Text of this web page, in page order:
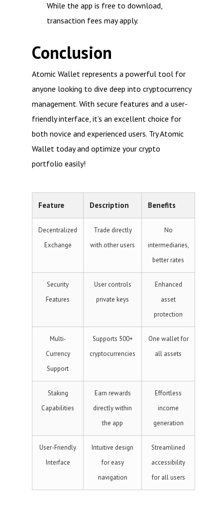
While the app is free to download,
transaction fees may apply.
Conclusion
Atomic Wallet represents a powerful tool for
anyone looking to dive deep into cryptocurrency
management. With secure features and a user-
friendly interface, it’s an excellent choice for
both novice and experienced users. Try Atomic
Wallet today and optimize your crypto
portfolio easily!
Feature Description Benefits
Decentralized
Exchange
Trade directly
with other users
No
intermediaries,
better rates
Security
Features
User controls
private keys
Enhanced
asset
protection
Multi-
Currency
Support
Supports 500+
cryptocurrencies
One wallet for
all assets
Staking
Capabilities
Earn rewards
directly within
the app
Effortless
income
generation
User-Friendly
Interface
Intuitive design
for easy
navigation
Streamlined
accessibility
for all users